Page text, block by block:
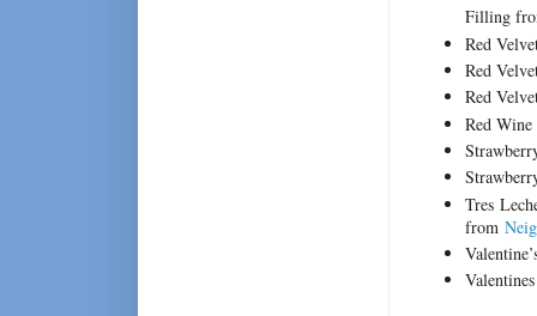
Filling
Red
Red
Red
Red
Tres
from